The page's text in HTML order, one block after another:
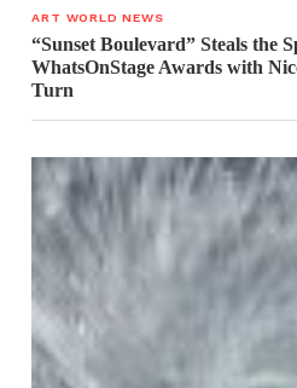
ART WORLD NEWS
“Sunset Boulevard” Steals the
WhatsOnStage Awards with
Turn